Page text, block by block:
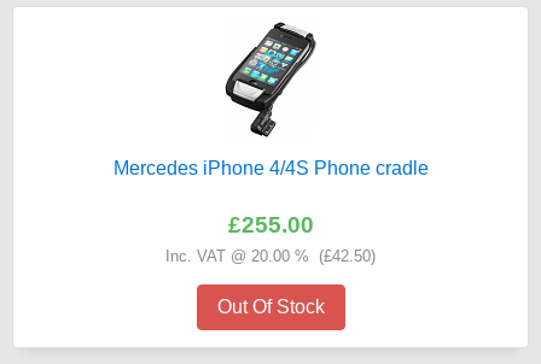
Mercedes iPhone 4/4S Phone cradle
£255.00
Inc. VAT @ 20.00 % (£42.50)
Out Of Stock